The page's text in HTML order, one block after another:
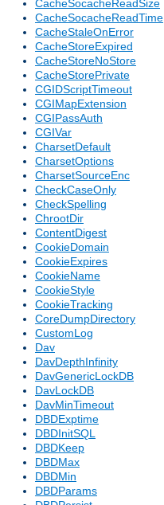
CacheSocacheReadSize
CacheSocacheReadTime
CacheStaleOnError
CacheStoreExpired
CacheStoreNoStore
CacheStorePrivate
CGIDScriptTimeout
CGIMapExtension
CGIPassAuth
CGIVar
CharsetDefault
CharsetOptions
CharsetSourceEnc
CheckCaseOnly
CheckSpelling
ChrootDir
ContentDigest
CookieDomain
CookieExpires
CookieName
CookieStyle
CookieTracking
CoreDumpDirectory
CustomLog
Dav
DavDepthInfinity
DavGenericLockDB
DavLockDB
DavMinTimeout
DBDExptime
DBDInitSQL
DBDKeep
DBDMax
DBDMin
DBDParams